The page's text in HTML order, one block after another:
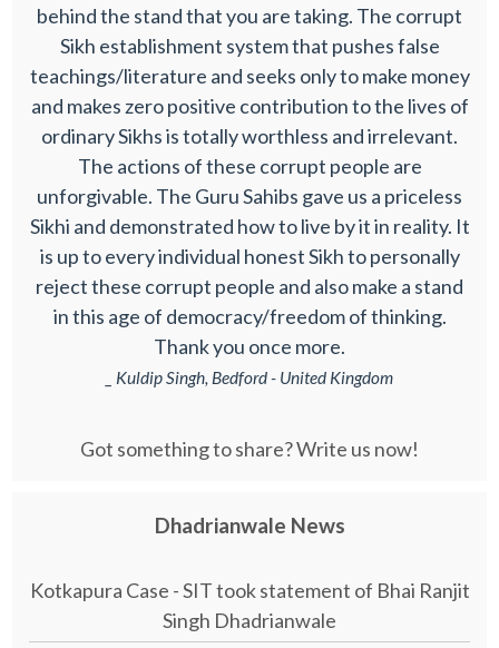
behind the stand that you are taking. The corrupt
Sikh establishment system that pushes false
teachings/literature and seeks only to make money
and makes zero positive contribution to the lives of
ordinary Sikhs is totally worthless and irrelevant.
The actions of these corrupt people are
unforgivable. The Guru Sahibs gave us a priceless
Sikhi and demonstrated how to live by it in reality. It
is up to every individual honest Sikh to personally
reject these corrupt people and also make a stand
in this age of democracy/freedom of thinking.
Thank you once more.
_ Kuldip Singh, Bedford - United Kingdom
Got something to share? Write us now!
Dhadrianwale News
Kotkapura Case - SIT took statement of Bhai Ranjit
Singh Dhadrianwale